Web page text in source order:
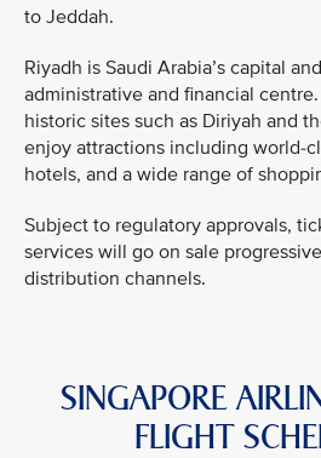
to Jeddah.
Riyadh is Saudi Arabia’s capital
administrative and financial
historic sites such as Diriyah and
enjoy attractions including world-
hotels, and a wide range of
Subject to regulatory approvals,
services will go on sale
distribution channels.
SINGAPORE
FLIGHT